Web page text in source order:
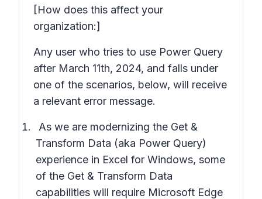
[How does this affect your
organization:]
Any user who tries to use Power Query
after March 11th, 2024, and falls under
one of the scenarios, below, will receive
a relevant error message.
As we are modernizing the Get &
Transform Data (aka Power Query)
experience in Excel for Windows, some
of the Get & Transform Data
capabilities will require Microsoft Edge